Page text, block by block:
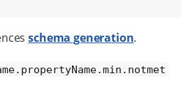
schema generation.